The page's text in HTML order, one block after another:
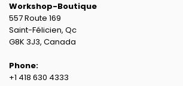
Workshop-Boutique
557 Route 169
Saint-Félicien, Qc
G8K 3J3, Canada
Phone:
+1 418 630 4333